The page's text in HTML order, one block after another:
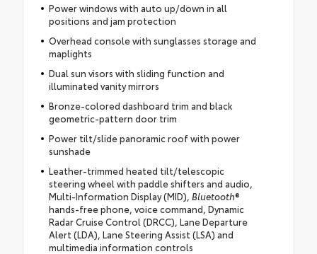
Power windows with auto up/down in all
positions and jam protection
Overhead console with sunglasses storage and
maplights
Dual sun visors with sliding function and
illuminated vanity mirrors
Bronze-colored dashboard trim and black
geometric-pattern door trim
Power tilt/slide panoramic roof with power
sunshade
Leather-trimmed heated tilt/telescopic
steering wheel with paddle shifters and audio,
Multi-Information Display (MID), Bluetooth®
hands-free phone, voice command, Dynamic
Radar Cruise Control (DRCC), Lane Departure
Alert (LDA), Lane Steering Assist (LSA) and
multimedia information controls